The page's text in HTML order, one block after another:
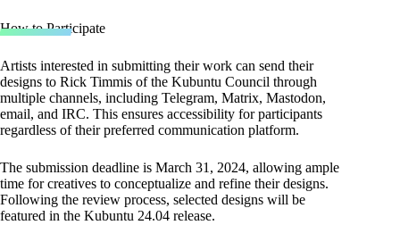
How to Participate
Artists interested in submitting their work can send their
designs to Rick Timmis of the Kubuntu Council through
multiple channels, including Telegram, Matrix, Mastodon,
email, and IRC. This ensures accessibility for participants
regardless of their preferred communication platform.
The submission deadline is March 31, 2024, allowing ample
time for creatives to conceptualize and refine their designs.
Following the review process, selected designs will be
featured in the Kubuntu 24.04 release.